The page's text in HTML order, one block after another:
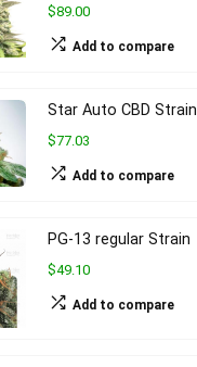
$89.00
Add to compare
Star Auto CBD Strain
$77.03
Add to compare
PG-13 regular Strain
$49.10
Add to compare